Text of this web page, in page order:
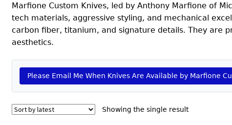
Marfione Custom Knives, led by Anthony Marfione of
tech materials, aggressive styling, and mechanical
carbon fiber, titanium, and signature details. They are
aesthetics.
Please Email Me When Knives Are Available by Marfione
Showing the single result